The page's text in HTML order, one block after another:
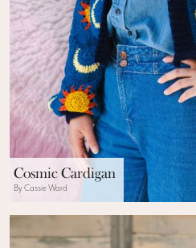
Cosmic Cardigan
By Cassie Ward